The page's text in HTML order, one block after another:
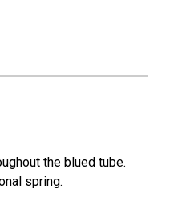
the blued tube.
spring.